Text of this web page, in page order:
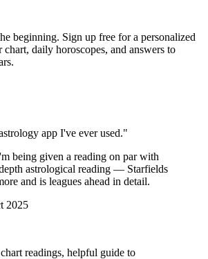
beginning. Sign up free for a personalized
daily horoscopes, and answers to
app I've ever used."
being given a reading on par with
astrological reading — Starfields
and is leagues ahead in detail.
2025
readings, helpful guide to